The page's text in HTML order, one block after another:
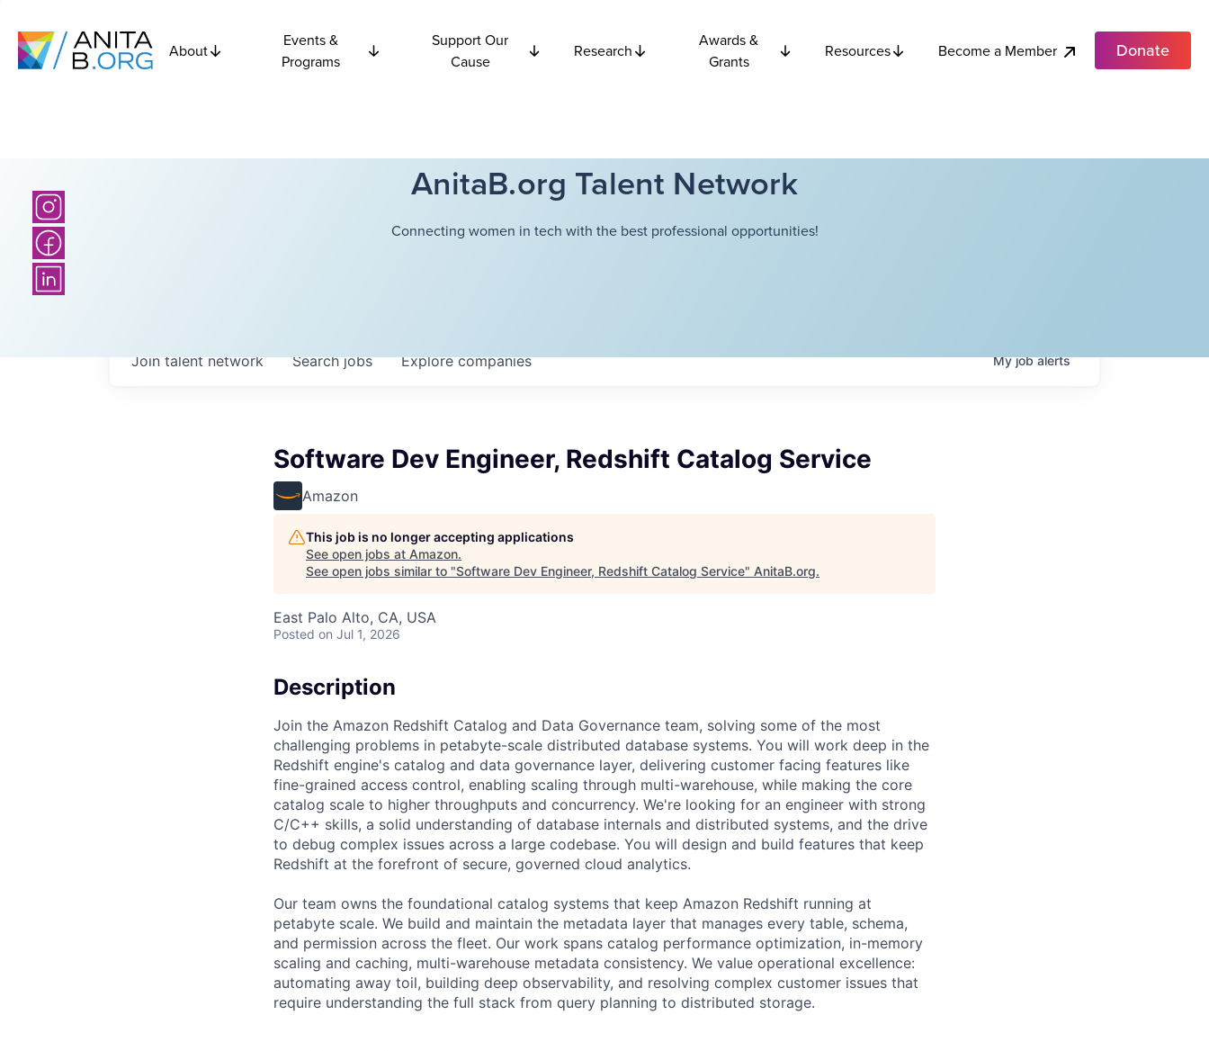
About
Events &
Programs
Support Our
Cause
Research
Awards &
Grants
Resources Become a Member Donate
AnitaB.org Talent Network
Connecting women in tech with the best professional opportunities!
Searchjobs Explorecompanies
Join talent network Myjobalerts
Software Dev Engineer, Redshift Catalog Service
Amazon
This job is no longer accepting applications
See open jobs at Amazon.
See open jobs similar to "Software Dev Engineer, Redshift Catalog Service" AnitaB.org.
East Palo Alto, CA, USA
Posted on Jul 1, 2026
Description
Join the Amazon Redshift Catalog and Data Governance team, solving some of the most
challenging problems in petabyte-scale distributed database systems. You will work deep in the
Redshift engine's catalog and data governance layer, delivering customer facing features like
fine-grained access control, enabling scaling through multi-warehouse, while making the core
catalog scale to higher throughputs and concurrency. We're looking for an engineer with strong
C/C++ skills, a solid understanding of database internals and distributed systems, and the drive
to debug complex issues across a large codebase. You will design and build features that keep
Redshift at the forefront of secure, governed cloud analytics.
Our team owns the foundational catalog systems that keep Amazon Redshift running at
petabyte scale. We build and maintain the metadata layer that manages every table, schema,
and permission across the fleet. Our work spans catalog performance optimization, in-memory
scaling and caching, multi-warehouse metadata consistency. We value operational excellence:
automating away toil, building deep observability, and resolving complex customer issues that
require understanding the full stack from query planning to distributed storage.